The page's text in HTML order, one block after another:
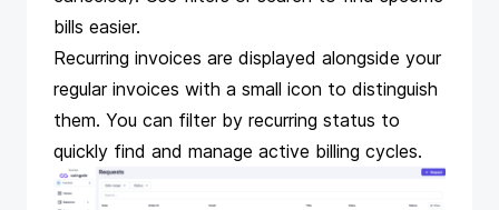
bills easier.
Recurring invoices are displayed alongside your
regular invoices with a small icon to distinguish
them. You can filter by recurring status to
quickly find and manage active billing cycles.